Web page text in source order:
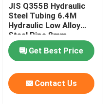
JIS Q355B Hydraulic
Steel Tubing 6.4M
Hydraulic Low Alloy
Steel Pipe 8mm
Get Best Price
Contact Us